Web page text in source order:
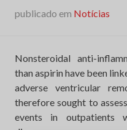
publicado em Notícias
Nonsteroidal anti-
than aspirin have been
adverse ventricular
therefore sought to
events in outpatients